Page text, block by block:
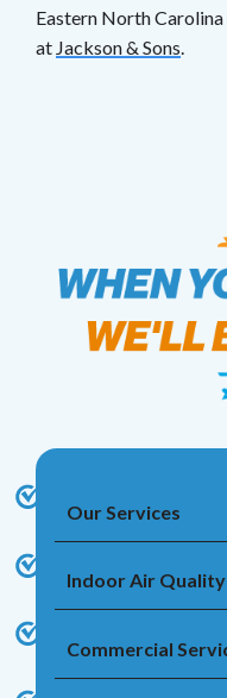
Eastern North
at Jackson & Sons
Our Services
Indoor Air Quality
Commercial